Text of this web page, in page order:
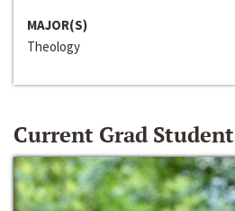
MAJOR(S)
Theology
Current Grad Student